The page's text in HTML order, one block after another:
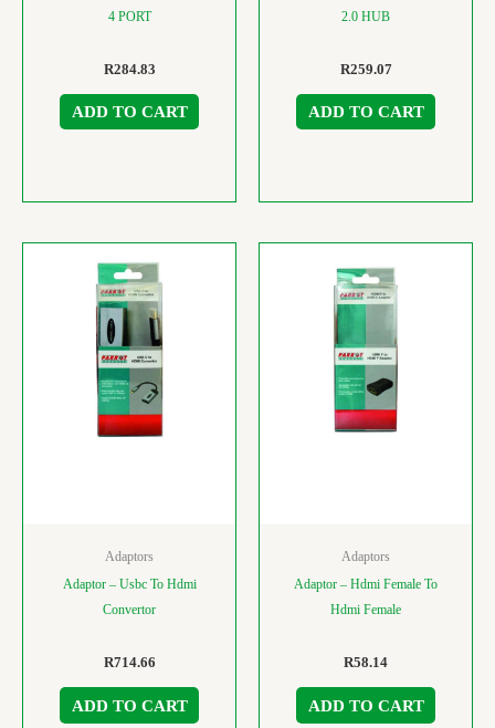
4 PORT
R284.83
ADD TO CART
2.0 HUB
R259.07
ADD TO CART
Adaptors
Adaptor – Usbc To Hdmi
Convertor
R714.66
ADD TO CART
Adaptors
Adaptor – Hdmi Female To
Hdmi Female
R58.14
ADD TO CART